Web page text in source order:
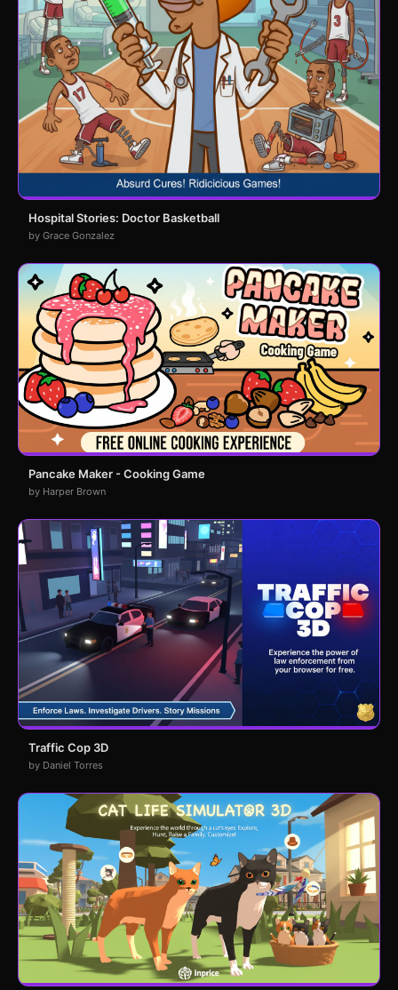
Hospital Stories: Doctor Basketball
by Grace Gonzalez
Pancake Maker - Cooking Game
by Harper Brown
Traffic Cop 3D
by Daniel Torres